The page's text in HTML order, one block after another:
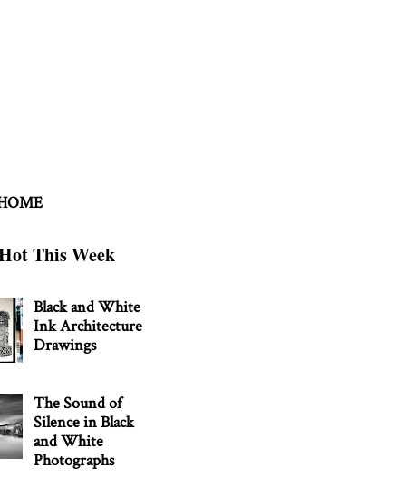
This Week
Black and White
Ink Architecture
Drawings
The Sound of
Silence in Black
and White
Photographs